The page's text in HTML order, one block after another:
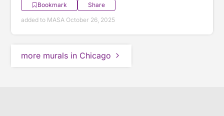
Bookmark
Share
added to MASA October 26, 2025
more murals in Chicago